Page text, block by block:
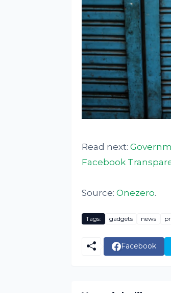
Read next:
Facebook
Source: Onezero.
Tags: gadgets news
Facebook